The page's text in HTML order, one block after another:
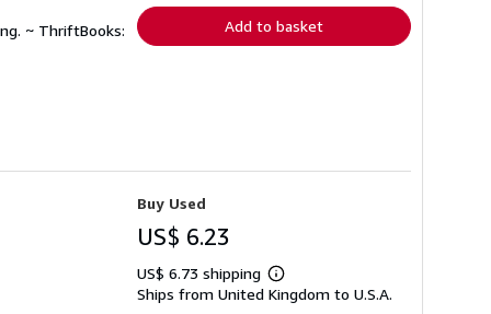
~ ThriftBooks:
Add to basket
Buy Used
US$ 6.23
US$ 6.73 shipping
Learn
more
Ships from United Kingdom to U.S.A.